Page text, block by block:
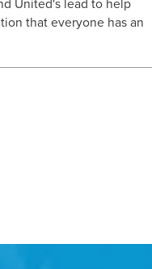
United's lead to help
that everyone has an